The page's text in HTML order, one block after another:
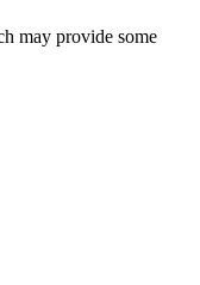
may provide some